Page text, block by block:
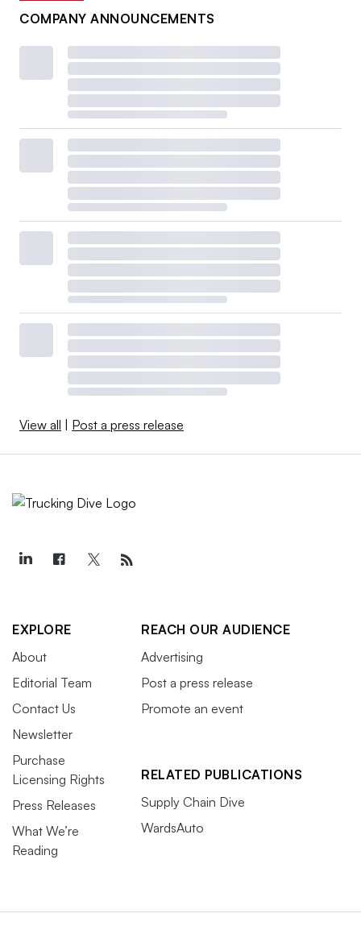
COMPANY ANNOUNCEMENTS
View all | Post a press release
EXPLORE
About
Editorial Team
Contact Us
Newsletter
Purchase
Licensing Rights
Press Releases
What We’re
Reading
REACH OUR AUDIENCE
Advertising
Post a press release
Promote an event
RELATED PUBLICATIONS
Supply Chain Dive
WardsAuto